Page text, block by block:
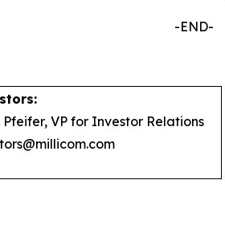
-END-
Pfeifer, VP for Investor Relations